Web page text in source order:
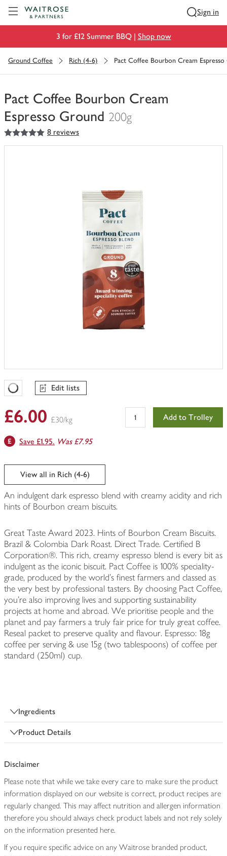
Sign in
3 for £12 Summer BBQ | Shop now
Ground Coffee Rich (4-6) Pact Coffee Bourbon Cream
Pact Coffee Bourbon Cream
Espresso Ground 200g
You
have
5out of 5 stars 8 reviews
Favourites Loading
Edit lists
£6.00 £30/kg Add to Trolley
Save £1.95. Was £7.95
View all in Rich (4-6)
An indulgent dark espresso blend with creamy acidity and rich
hints of Bourbon cream biscuits.
Great Taste Award 2023. Hints of Bourbon Cream Biscuits.
Brazil & Colombia Dark Roast. Direct Trade. Certified B
Corporation®. This rich, creamy espresso blend is every bit as
indulgent as the iconic biscuit. Pact Coffee is 100% speciality-
grade, produced by the world’s finest farmers and classed as
the very best by professional tasters. By choosing Pact Coffee,
you're also improving lives and supporting sustainability
projects at home and abroad. We prioritise people and the
planet and pay farmers a truly fair price for truly great coffee.
Reseal packet to preserve quality and flavour. Espresso: 18g
coffee per serving & use 15g (two tablespoons) of coffee per
standard (250ml) cup.
Ingredients
Product Details
Disclaimer
Please note that while we take every care to make sure the product
information displayed on our website is correct, product recipes are
regularly changed. This may affect nutrition and allergen information
therefore you should always check product labels and not rely solely
on the information presented here.
If you require specific advice on any Waitrose branded product,